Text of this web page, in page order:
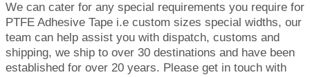
We can cater for any special requirements you require for
PTFE Adhesive Tape i.e custom sizes special widths, our
team can help assist you with dispatch, customs and
shipping, we ship to over 30 destinations and have been
established for over 20 years. Please get in touch with